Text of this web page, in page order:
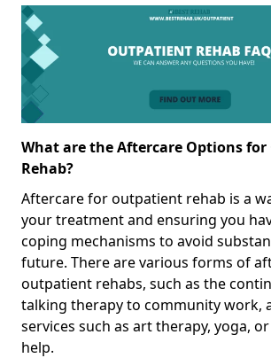
What are the Aftercare Options
Rehab?
Aftercare for outpatient rehab is a
your treatment and ensuring you
coping mechanisms to avoid
future. There are various forms of
outpatient rehabs, such as the
talking therapy to community work,
services such as art therapy, yoga,
help.